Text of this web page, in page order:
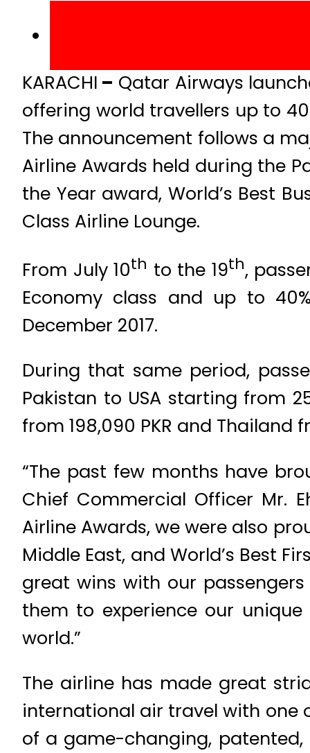
KARACHI – Qatar Airways
offering world travellers up to
The announcement follows a
Airline Awards held during the
the Year award, World’s Best
Class Airline Lounge.
From July 10th to the 19th,
Economy class and up to
December 2017.
During that same period,
Pakistan to USA starting from
from 198,090 PKR and Thailand
“The past few months have
Chief Commercial Officer Mr.
Airline Awards, we were also
Middle East, and World’s Best
great wins with our
them to experience our
world.”
The airline has made great
international air travel with one
of a game-changing,